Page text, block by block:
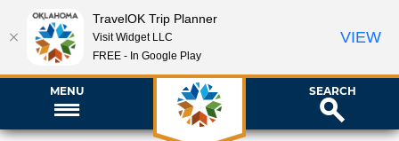
MENU SEARCH
TravelOK Trip Planner
Visit Widget LLC
FREE - In Google Play
VIEW